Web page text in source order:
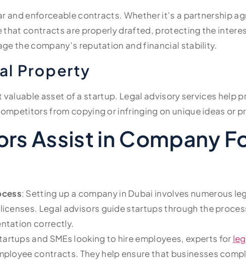
and enforceable contracts. Whether it’s a partnership
that contracts are properly drafted, protecting the
the company’s reputation and financial stability.
Property
asset of a startup. Legal advisory services help
from copying or infringing on unique ideas or
Assist in Company
: Setting up a company in Dubai involves numerous
Legal advisors guide startups through the
correctly.
and SMEs looking to hire employees, experts for
contracts. They help ensure that businesses